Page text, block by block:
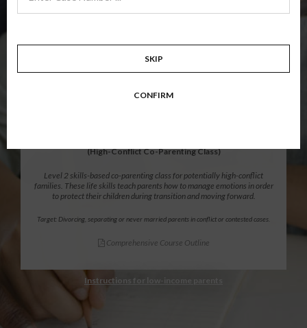
$139.99
(High-Conflict Co-Parenting Class)
Level 2 skills-based co-parenting class for potentially high-conflict
families. These life skills teach parents how to manage emotions in order
to protect their children during transition and moving forward.
Target: Divorcing, separating or never married parents in conflict or contested cases.
Comprehensive Course Outline
Instructions for low-income parents
SKIP
CONFIRM